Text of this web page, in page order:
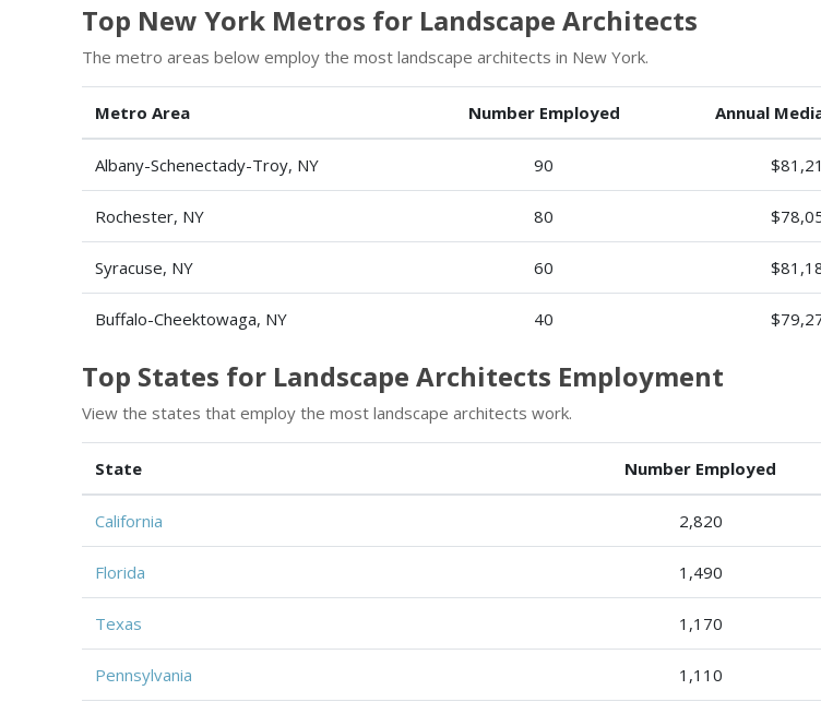
Top New York Metros for Landscape Architects
The metro areas below employ the most landscape architects in New York.
Metro Area Number Employed Annual
Albany-Schenectady-Troy, NY 90
Rochester, NY 80
Syracuse, NY 60
Buffalo-Cheektowaga, NY 40
Top States for Landscape Architects Employment
View the states that employ the most landscape architects work.
State Number Employed
California 2,820
Florida 1,490
Texas 1,170
Pennsylvania 1,110